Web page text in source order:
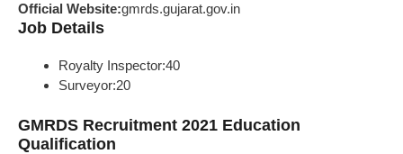
Official Website:gmrds.gujarat.gov.in
Job Details
Royalty Inspector:40
Surveyor:20
GMRDS Recruitment 2021 Education
Qualification